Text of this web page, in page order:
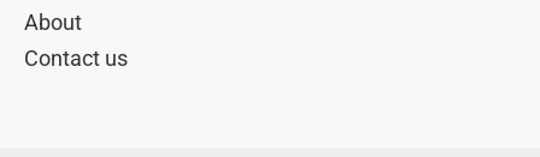
About
Contact us